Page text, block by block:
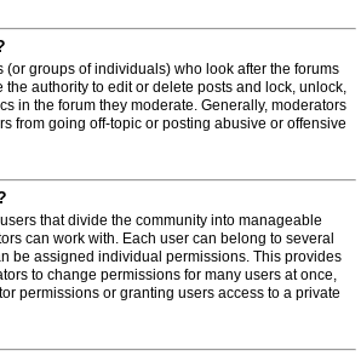
(or groups of individuals) who look after the forums
the authority to edit or delete posts and lock, unlock,
in the forum they moderate. Generally, moderators
from going off-topic or posting abusive or offensive
that divide the community into manageable
can work with. Each user can belong to several
be assigned individual permissions. This provides
to change permissions for many users at once,
permissions or granting users access to a private